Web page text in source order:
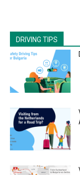
DRIVING TIPS